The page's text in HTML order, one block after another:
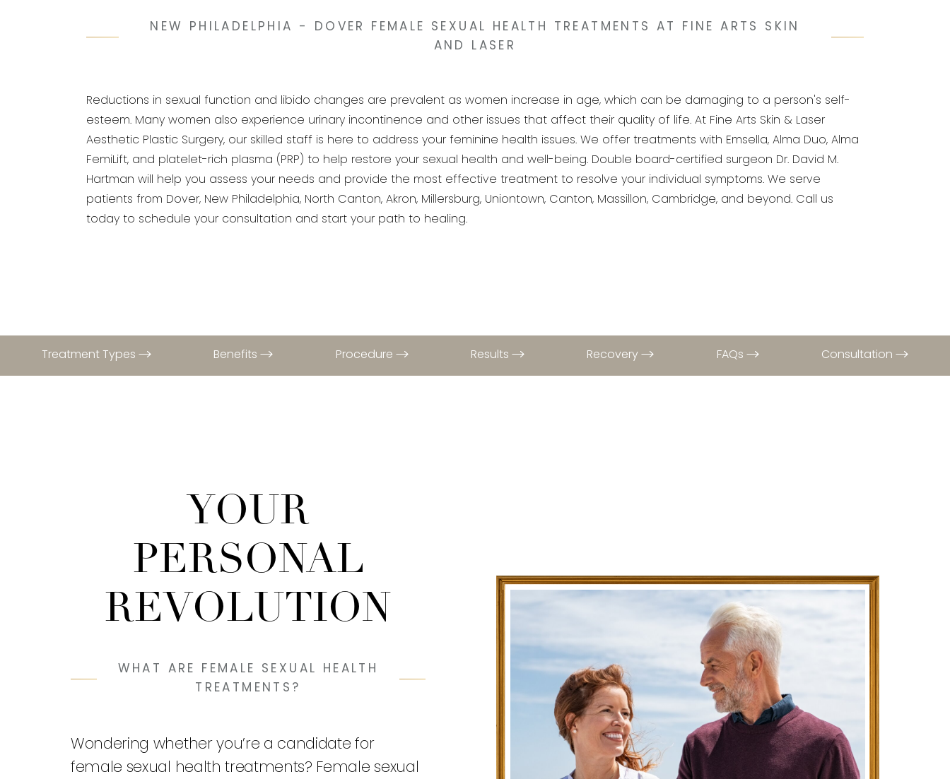
NEW PHILADELPHIA - DOVER FEMALE SEXUAL HEALTH TREATMENTS AT FINE ARTS SKIN
AND LASER
Reductions in sexual function and libido changes are prevalent as women increase in age, which can be damaging to a person's self-
esteem. Many women also experience urinary incontinence and other issues that affect their quality of life. At Fine Arts Skin & Laser
Aesthetic Plastic Surgery, our skilled staff is here to address your feminine health issues. We offer treatments with Emsella, Alma Duo, Alma
FemiLift, and platelet-rich plasma (PRP) to help restore your sexual health and well-being. Double board-certified surgeon Dr. David M.
Hartman will help you assess your needs and provide the most effective treatment to resolve your individual symptoms. We serve
patients from Dover, New Philadelphia, North Canton, Akron, Millersburg, Uniontown, Canton, Massillon, Cambridge, and beyond. Call us
today to schedule your consultation and start your path to healing.
Treatment Types Benefits Procedure Results Recovery FAQs Consultation
YOUR
PERSONAL
REVOLUTION
WHAT ARE FEMALE SEXUAL HEALTH
TREATMENTS?
Wondering whether you’re a candidate for
female sexual health treatments? Female sexual